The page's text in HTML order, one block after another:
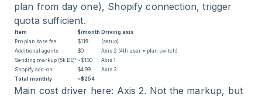
plan from day one), Shopify connection, trigger
quota sufficient.
Item $/month Driving axis
Pro plan base fee
$119
(setup)
Additional agents
$0
Axis 2 (4th user = plan switch)
Sending markup (5k DE)¹ ~$130
Axis 1
Shopify add-on
$4.99
Axis 3
Total monthly
~$254
Main cost driver here: Axis 2. Not the markup, but